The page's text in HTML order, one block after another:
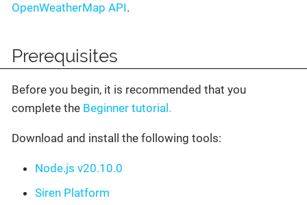
OpenWeatherMap API.
Prerequisites
Before you begin, it is recommended that you
complete the Beginner tutorial.
Download and install the following tools:
Node.js v20.10.0
Siren Platform